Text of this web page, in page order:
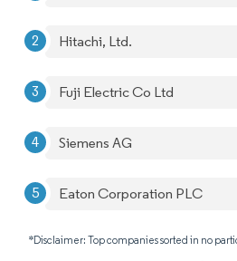
Hitachi, Ltd.
Fuji Electric Co Ltd
Siemens AG
Eaton Corporation PLC
*Disclaimer: Top companies sorted in no